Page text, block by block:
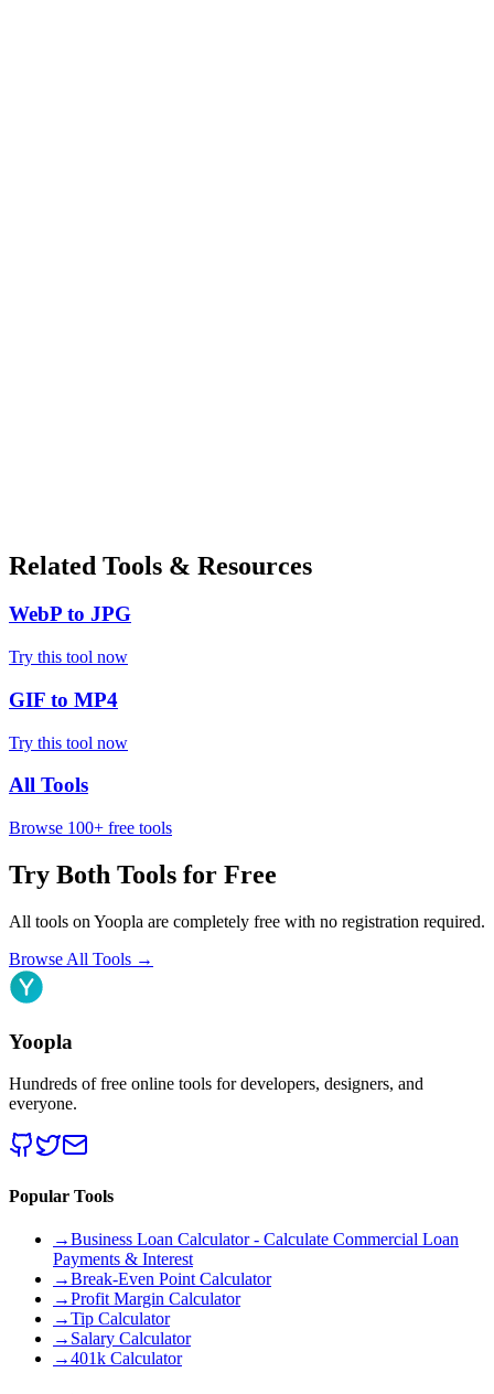
Related Tools & Resources
WebP to JPG
Try this tool now
GIF to MP4
Try this tool now
All Tools
Browse 100+ free tools
Try Both Tools for Free
All tools on Yoopla are completely free with no registration required.
Browse All Tools →
Yoopla
Hundreds of free online tools for developers, designers, and
everyone.
Popular Tools
→Business Loan Calculator - Calculate Commercial Loan
Payments & Interest
→Break-Even Point Calculator
→Profit Margin Calculator
→Tip Calculator
→ Salary Calculator
→401k Calculator